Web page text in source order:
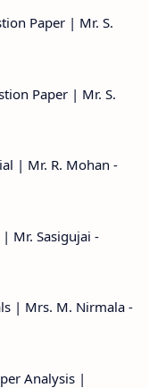
Paper | Mr. S.
Paper | Mr. S.
| Mr. R. Mohan -
Mr. Sasigujai -
| Mrs. M. Nirmala -
Analysis |